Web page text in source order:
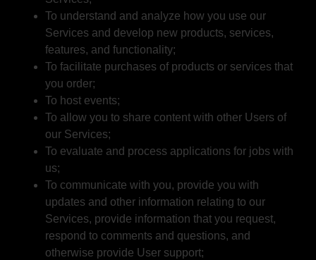
To understand and analyze how you use our
Services and develop new products, services,
features, and functionality;
To facilitate purchases of products or services that
you order;
To host events;
To allow you to share content with other Users of
our Services;
To evaluate and process applications for jobs with
us;
To communicate with you, provide you with
updates and other information relating to our
Services, provide information that you request,
respond to comments and questions, and
otherwise provide User support;